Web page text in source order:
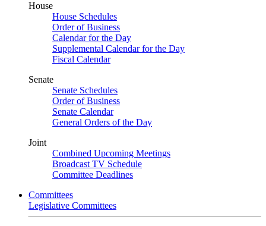
House
House Schedules
Order of Business
Calendar for the Day
Supplemental Calendar for the Day
Fiscal Calendar
Senate
Senate Schedules
Order of Business
Senate Calendar
General Orders of the Day
Joint
Combined Upcoming Meetings
Broadcast TV Schedule
Committee Deadlines
Committees
Legislative Committees